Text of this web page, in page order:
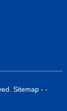
Sitemap- -